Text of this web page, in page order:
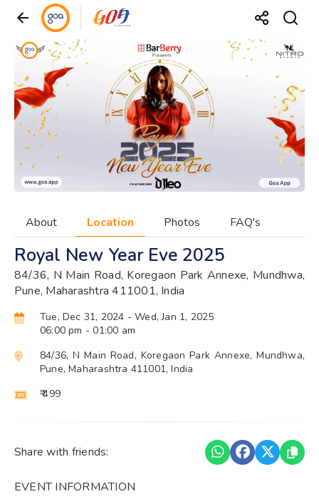
About Location Photos FAQ's
Royal New Year Eve 2025
84/36, N Main Road, Koregaon Park Annexe, Mundhwa,
Pune, Maharashtra 411001, India
Tue, Dec 31, 2024 - Wed, Jan 1, 2025
06:00 pm - 01:00 am
84/36, N Main Road, Koregaon Park Annexe, Mundhwa,
Pune, Maharashtra 411001, India
₹ 499
Share with friends:
EVENT INFORMATION